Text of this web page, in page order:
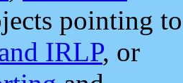
pointing to
IRLP, or